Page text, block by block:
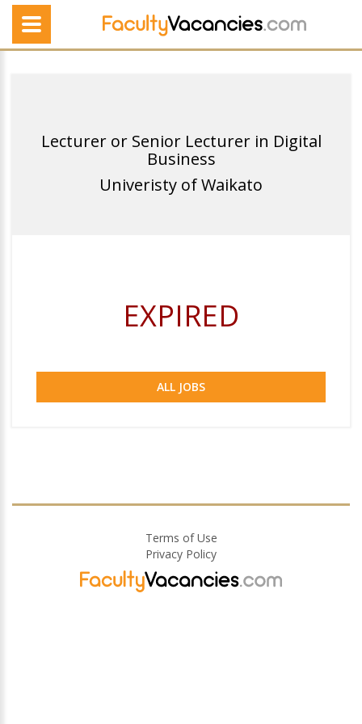
Lecturer or Senior Lecturer in Digital
Business
Univeristy of Waikato
EXPIRED
ALL JOBS
Terms of Use
Privacy Policy